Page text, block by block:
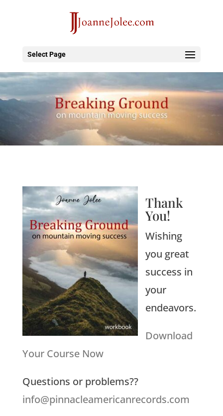
Select Page
Thank
You!
Wishing
you great
success in
your
endeavors.
Download
Your Course Now
Questions or problems??
info@pinnacleamericanrecords.com